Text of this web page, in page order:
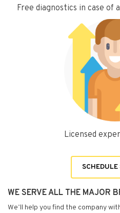
Free diagnostics in case of
Licensed
SCHEDULE
WE SERVE ALL THE MAJOR
We’ll help you find the company